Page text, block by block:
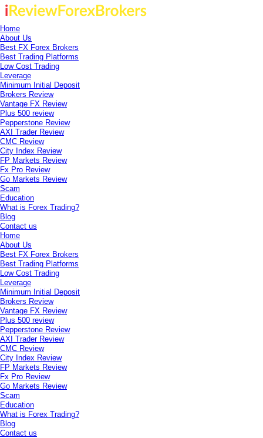
Home
About Us
Best FX Forex Brokers
Best Trading Platforms
Low Cost Trading
Leverage
Minimum Initial Deposit
Brokers Review
Vantage FX Review
Plus 500 review
Pepperstone Review
AXI Trader Review
CMC Review
City Index Review
FP Markets Review
Fx Pro Review
Go Markets Review
Scam
Education
What is Forex Trading?
Blog
Contact us
Home
About Us
Best FX Forex Brokers
Best Trading Platforms
Low Cost Trading
Leverage
Minimum Initial Deposit
Brokers Review
Vantage FX Review
Plus 500 review
Pepperstone Review
AXI Trader Review
CMC Review
City Index Review
FP Markets Review
Fx Pro Review
Go Markets Review
Scam
Education
What is Forex Trading?
Blog
Contact us